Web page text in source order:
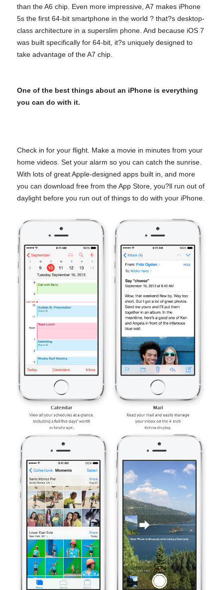
than the A6 chip. Even more impressive, A7 makes iPhone
5s the first 64-bit smartphone in the world ? that?s desktop-
class architecture in a superslim phone. And because iOS 7
was built specifically for 64-bit, it?s uniquely designed to
take advantage of the A7 chip.
One of the best things about an iPhone is everything
you can do with it.
Check in for your flight. Make a movie in minutes from your
home videos. Set your alarm so you can catch the sunrise.
With lots of great Apple-designed apps built in, and more
you can download free from the App Store, you?ll run out of
daylight before you run out of things to do with your iPhone.